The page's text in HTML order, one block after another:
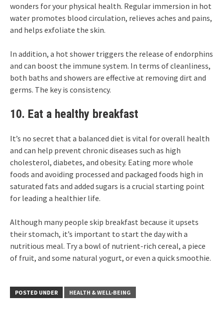
wonders for your physical health. Regular immersion in hot
water promotes blood circulation, relieves aches and pains,
and helps exfoliate the skin.
In addition, a hot shower triggers the release of endorphins
and can boost the immune system. In terms of cleanliness,
both baths and showers are effective at removing dirt and
germs. The key is consistency.
10. Eat a healthy breakfast
It’s no secret that a balanced diet is vital for overall health
and can help prevent chronic diseases such as high
cholesterol, diabetes, and obesity. Eating more whole
foods and avoiding processed and packaged foods high in
saturated fats and added sugars is a crucial starting point
for leading a healthier life.
Although many people skip breakfast because it upsets
their stomach, it’s important to start the day with a
nutritious meal. Try a bowl of nutrient-rich cereal, a piece
of fruit, and some natural yogurt, or even a quick smoothie.
POSTED UNDER HEALTH & WELL-BEING